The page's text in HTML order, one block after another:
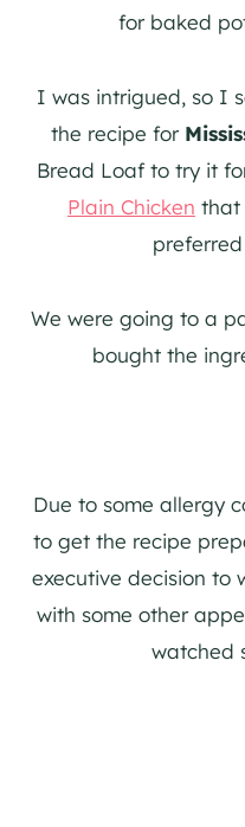
for baked
I was intrigued, so I
the recipe for
Bread Loaf to try it
Plain Chicken that
We were going to a
bought the
Due to some allergy
to get the recipe
executive decision to
with some other
watched